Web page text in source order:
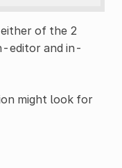
of the 2
editor and in-
might look for